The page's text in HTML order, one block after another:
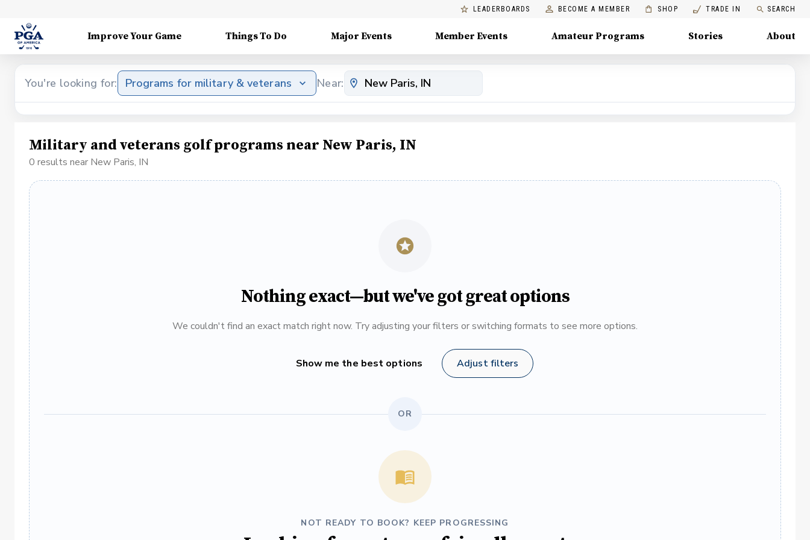
LEADERBOARDS BECOME A MEMBER SHOP TRADE IN SEARCH
Improve Your Game Things To Do Major Events Member Events Amateur Programs Stories About
You're looking for: Programs for military & veterans Near:
Military and veterans golf programs near New Paris, IN
0 results near New Paris, IN
Nothing exact—but we've got great options
We couldn't find an exact match right now. Try adjusting your filters or switching formats to see more options.
Show me the best options Adjust filters
OR
NOT READY TO BOOK? KEEP PROGRESSING